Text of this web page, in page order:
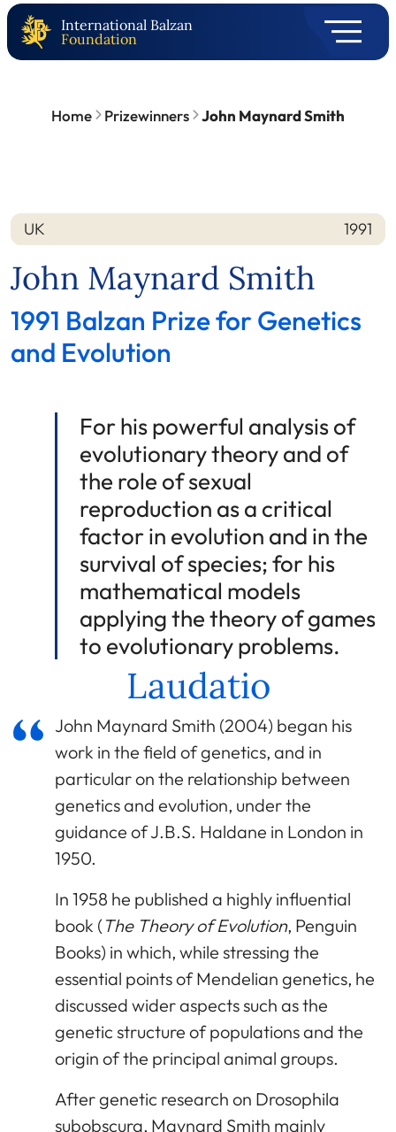
International Balzan
Foundation
Home Prizewinners John Maynard Smith
Nation
UK
Year 1991
John Maynard Smith
1991 Balzan Prize for Genetics
and Evolution
For his powerful analysis of
evolutionary theory and of
the role of sexual
reproduction as a critical
factor in evolution and in the
survival of species; for his
mathematical models
applying the theory of games
to evolutionary problems.
Laudatio
John Maynard Smith (2004) began his
work in the field of genetics, and in
particular on the relationship between
genetics and evolution, under the
guidance of J.B.S. Haldane in London in
1950.
In 1958 he published a highly influential
book (The Theory of Evolution, Penguin
Books) in which, while stressing the
essential points of Mendelian genetics, he
discussed wider aspects such as the
genetic structure of populations and the
origin of the principal animal groups.
After genetic research on Drosophila
subobscura, Maynard Smith mainly